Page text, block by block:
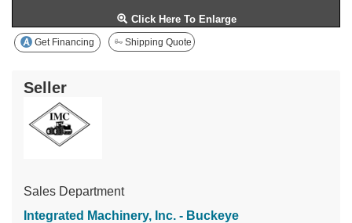
Click Here To Enlarge
Get Financing Shipping Quote
Seller
Sales Department
Integrated Machinery, Inc. - Buckeye